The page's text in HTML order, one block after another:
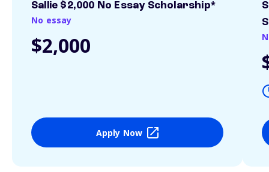
Sallie $2,000 No Essay Scholarship*
No essay
$2,000
Apply Now